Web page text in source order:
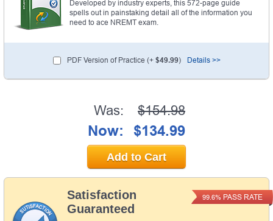
Developed by industry experts, this 572-page guide
spells out in painstaking detail all of the information you
need to ace NREMT exam.
PDF Version of Practice (+ $49.99) Details >>
Satisfaction
Guaranteed
99.6% PASS RATE
Was: $154.98
Now: $134.99
Add to Cart